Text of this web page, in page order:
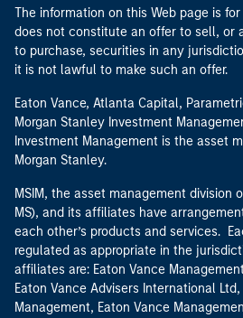
The information on this Web page is for
does not constitute an offer to sell, or
to purchase, securities in any
it is not lawful to make such an offer.
Eaton Vance, Atlanta Capital,
Morgan Stanley Investment
Investment Management is the asset
Morgan Stanley.
MSIM, the asset management division
MS), and its affiliates have
each other’s products and services.
regulated as appropriate in the
affiliates are: Eaton Vance
Eaton Vance Advisers International
Management, Eaton Vance